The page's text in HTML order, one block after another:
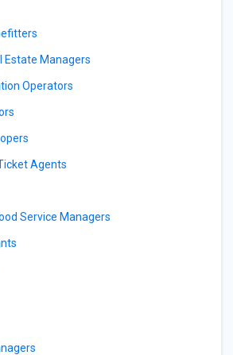
Estate Managers
Operators
Agents
Service Managers